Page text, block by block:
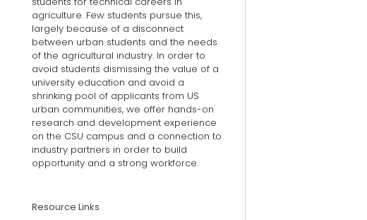
agriculture. Few students pursue this,
largely because of a disconnect
between urban students and the needs
of the agricultural industry. In order to
avoid students dismissing the value of a
university education and avoid a
shrinking pool of applicants from US
urban communities, we offer hands-on
research and development experience
on the CSU campus and a connection to
industry partners in order to build
opportunity and a strong workforce.
Resource Links